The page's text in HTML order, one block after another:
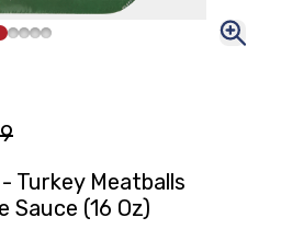
Turkey Meatballs
Sauce (16 Oz)